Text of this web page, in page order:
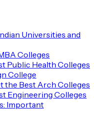
Universities and
Colleges
Public Health Colleges
College
the Best Arch Colleges
Engineering Colleges
Important